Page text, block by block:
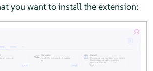
you want to install the extension: